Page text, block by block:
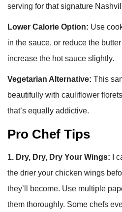
serving for that signature
Lower Calorie Option: Use
in the sauce, or reduce the
increase the hot sauce slightly.
Vegetarian Alternative: This
beautifully with cauliflower
that’s equally addictive.
Pro Chef Tips
1. Dry, Dry, Dry Your Wings: I
the drier your chicken wings
they’ll become. Use multiple
them thoroughly. Some chefs